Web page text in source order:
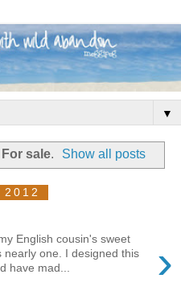
▼
For sale. Show all posts
›
English cousin's sweet
nearly one. I designed this
have mad...